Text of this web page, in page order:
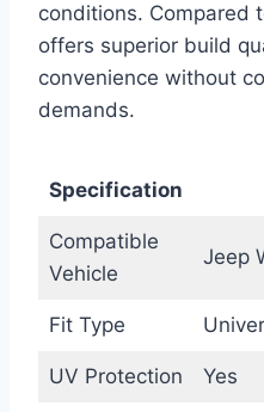
conditions. Compared
offers superior build
convenience without
demands.
Specification
Compatible
Vehicle
Jeep
Fit Type
UV Protection Yes